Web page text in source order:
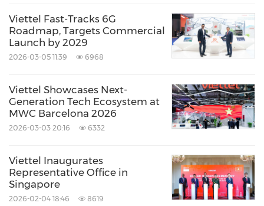
Viettel Fast-Tracks 6G
Roadmap, Targets Commercial
Launch by 2029
2026-03-05 11:39 6968
Viettel Showcases Next-
Generation Tech Ecosystem at
MWC Barcelona 2026
2026-03-03 20:16 6332
Viettel Inaugurates
Representative Office in
Singapore
2026-02-04 18:46 8619